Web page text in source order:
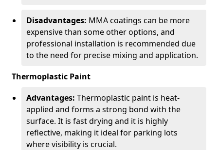
Disadvantages: MMA coatings can be more
expensive than some other options, and
professional installation is recommended due
to the need for precise mixing and application.
Thermoplastic Paint
Advantages: Thermoplastic paint is heat-
applied and forms a strong bond with the
surface. It is fast drying and it is highly
reflective, making it ideal for parking lots
where visibility is crucial.